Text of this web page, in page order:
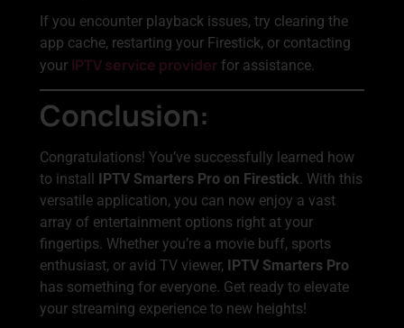
If you encounter playback issues, try clearing the
app cache, restarting your Firestick, or contacting
your IPTV service provider for assistance.
Conclusion:
Congratulations! You’ve successfully learned how
to install
IPTV Smarters Pro on Firestick. With this
versatile application, you can now enjoy a vast
array of entertainment options right at your
fingertips. Whether you’re a movie buff, sports
enthusiast, or avid TV viewer,
IPTV Smarters Pro
has something for everyone. Get ready to elevate
your streaming experience to new heights!